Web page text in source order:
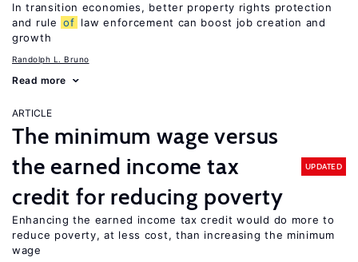
In transition economies, better property rights protection
and rule of law enforcement can boost job creation and
growth
Randolph L. Bruno
Read more
ARTICLE
The minimum wage versus
the earned income tax
credit for reducing poverty
UPDATED
Enhancing the earned income tax credit would do more to
reduce poverty, at less cost, than increasing the minimum
wage